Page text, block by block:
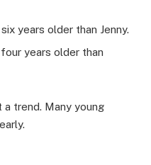
years older than Jenny.
years older than
a trend. Many young